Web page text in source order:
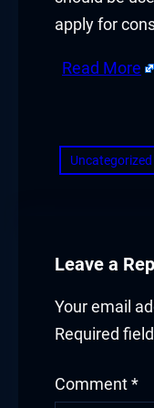
panel
panel
panel
apply for
Read More
Uncategorized
Leave a
Your email
Required
Comment *